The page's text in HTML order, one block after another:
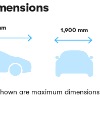
1,900 mm
are maximum dimensions